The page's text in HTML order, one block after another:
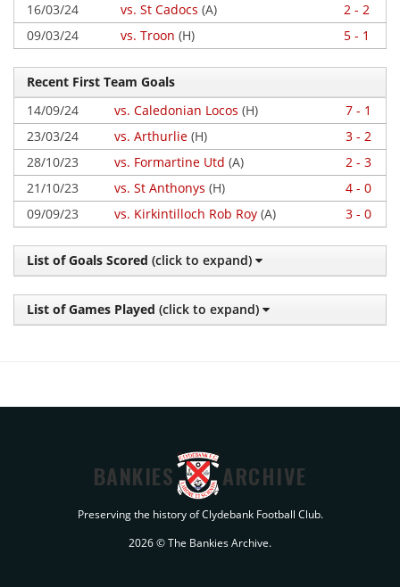
16/03/24
vs. St Cadocs (A)
2 - 2
09/03/24
vs. Troon (H) 5 - 1
Recent First Team Goals
14/09/24
vs. Caledonian Locos (H)
7 - 1
23/03/24
vs. Arthurlie (H)
3 - 2
28/10/23
vs. Formartine Utd (A)
2 - 3
21/10/23
vs. St Anthonys (H)
4 - 0
09/09/23
vs. Kirkintilloch Rob Roy (A) 3 - 0
List of Goals Scored (click to expand)
List of Games Played (click to expand)
BANKIES ARCHIVE
Preserving the history of Clydebank Football Club.
2026 © The Bankies Archive.